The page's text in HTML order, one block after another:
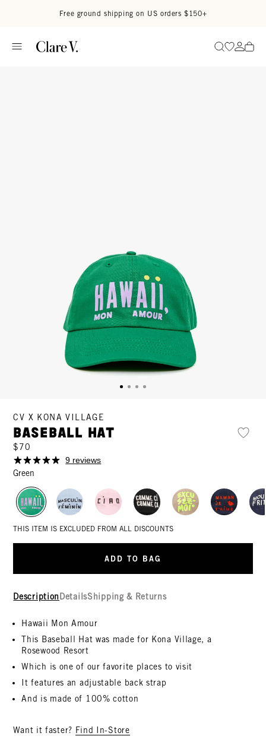
Free ground shipping on US orders $150+
SearchGo to
Go
CV X KONA VILLAGE
Baseball Hat
$70
9 reviews
Green
THIS ITEM IS EXCLUDED FROM ALL DISCOUNTS
ADD TO BAG
Description DetailsShipping & Returns
Hawaii Mon Amour
This Baseball Hat was made for Kona Village, a
Rosewood Resort
Which is one of our favorite places to visit
It features an adjustable back strap
And is made of 100% cotton
Want it faster? Find In-Store